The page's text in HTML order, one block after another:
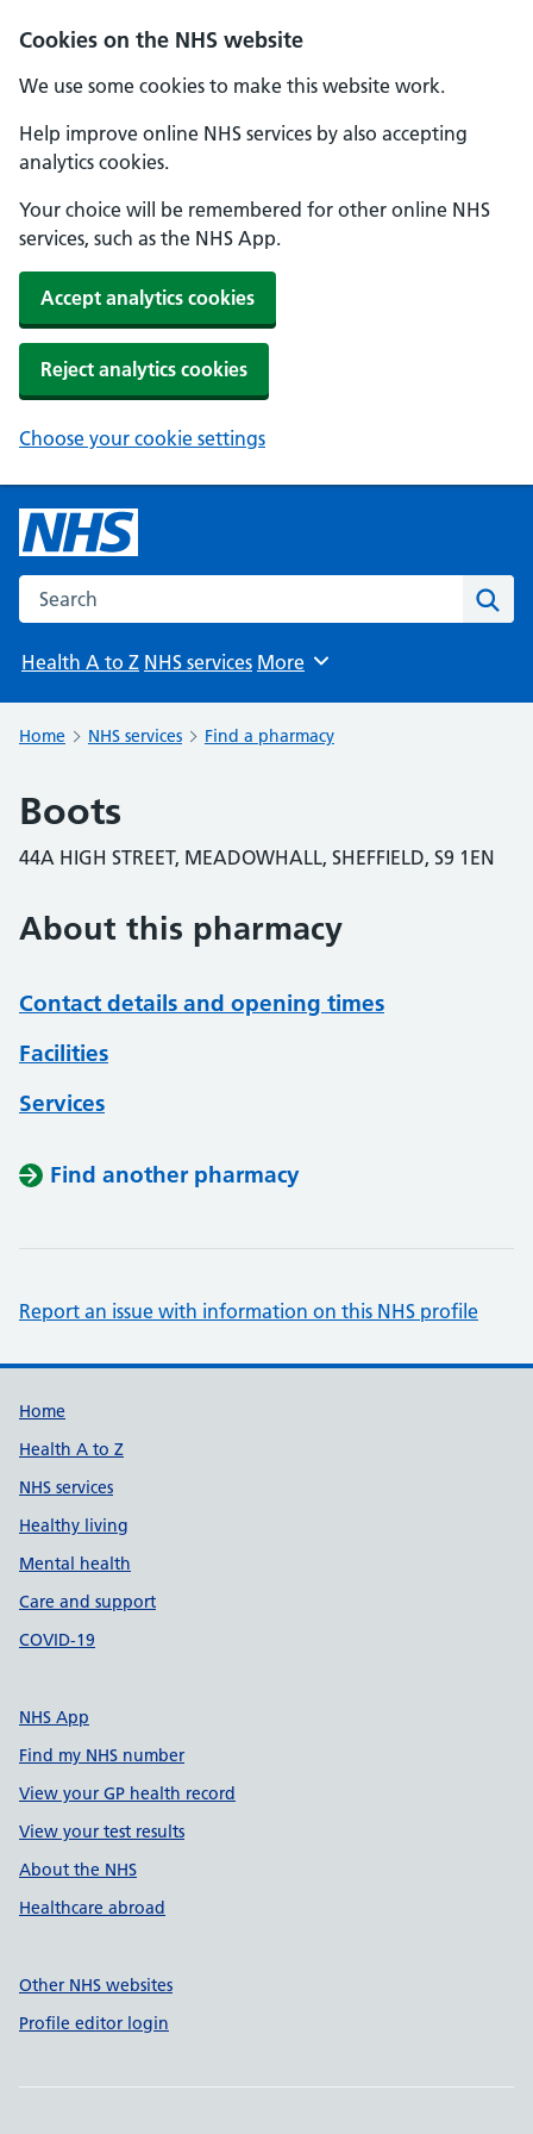
Cookies on the NHS website
We use some cookies to make this website work.
Help improve online NHS services by also accepting
analytics cookies.
Your choice will be remembered for other online NHS
services, such as the NHS App.
Accept analytics cookies
Reject analytics cookies
Choose your cookie settings
Search the NHS website
Health A to Z NHS services Browse
More
Home NHS services Find a pharmacy
Boots
44A HIGH STREET, MEADOWHALL, SHEFFIELD, S9 1EN
About this pharmacy
Contact details and opening times
Facilities
Services
Find another pharmacy
Report an issue with information on this NHS profile
Support links
Home
Health A to Z
NHS services
Healthy living
Mental health
Care and support
COVID-19
NHS App
Find my NHS number
View your GP health record
View your test results
About the NHS
Healthcare abroad
Other NHS websites
Profile editor login